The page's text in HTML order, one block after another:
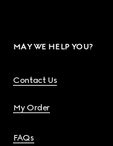
MAY WE HELP YOU?
Contact Us
My Order
FAQs